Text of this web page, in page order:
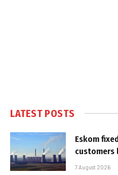
LATEST POSTS
Eskom
customers
7 August 2026